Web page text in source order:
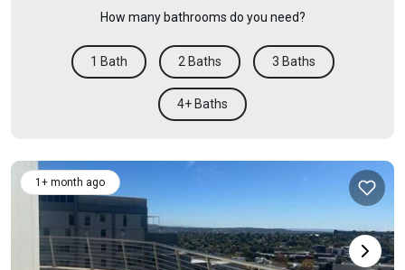
How many bathrooms do you need?
1 Bath 2 Baths 3 Baths
4+ Baths
1+ month ago